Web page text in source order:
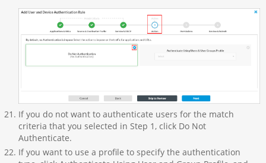
If you do not want to authenticate users for the match
criteria that you selected in Step 1, click Do Not
Authenticate.
If you want to use a profile to specify the authentication